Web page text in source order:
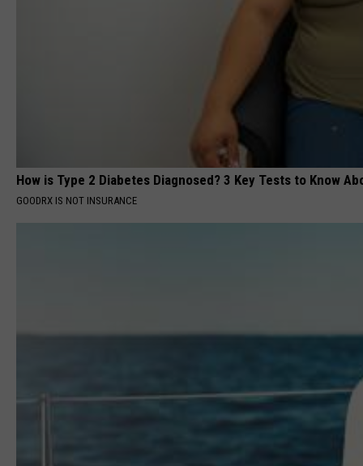
How is Type 2 Diabetes Diagnosed? 3 Key Tests to Know
GOODRX IS NOT INSURANCE